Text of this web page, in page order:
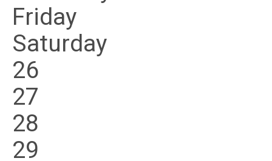
Friday
Saturday
26
27
28
29